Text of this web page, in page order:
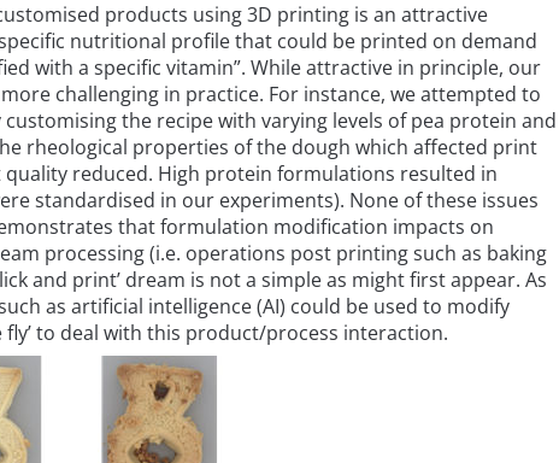
products using 3D printing is an attractive
nutritional profile that could be printed on demand
with a specific vitamin”. While attractive in principle, our
challenging in practice. For instance, we attempted to
the recipe with varying levels of pea protein and
rheological properties of the dough which affected print
reduced. High protein formulations resulted in
standardised in our experiments). None of these issues
that formulation modification impacts on
processing (i.e. operations post printing such as baking
and print’ dream is not a simple as might first appear. As
as artificial intelligence (AI) could be used to modify
to deal with this product/process interaction.